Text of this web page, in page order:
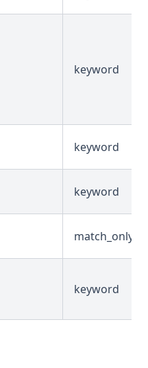
keyword
keyword
keyword
keyword